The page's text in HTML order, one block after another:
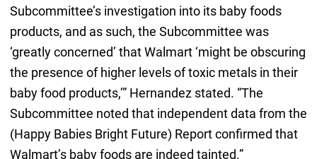
Subcommittee’s investigation into its baby foods
products, and as such, the Subcommittee was
‘greatly concerned’ that Walmart ‘might be obscuring
the presence of higher levels of toxic metals in their
baby food products,’” Hernandez stated. “The
Subcommittee noted that independent data from the
(Happy Babies Bright Future) Report confirmed that
Walmart’s baby foods are indeed tainted.”